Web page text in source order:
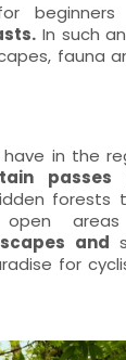
In such
fauna
have in the
passes
areas
and
for